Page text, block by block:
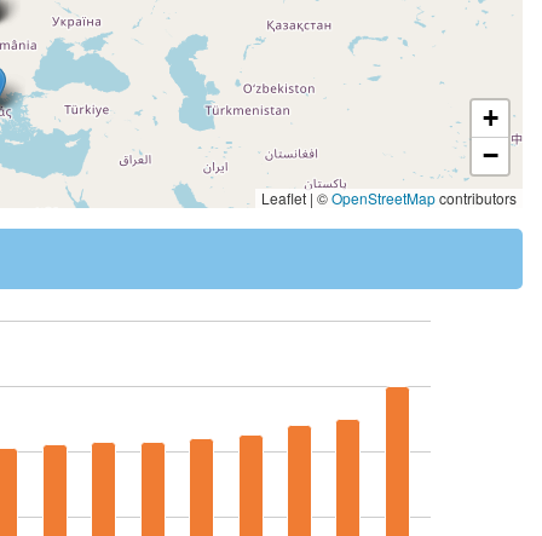
+
−
Leaflet | ©OpenStreetMapcontributors